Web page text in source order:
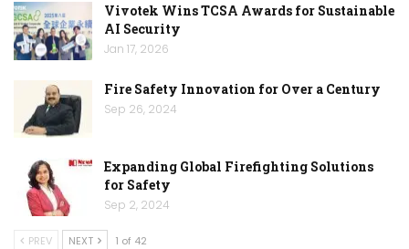
Vivotek Wins TCSA Awards for Sustainable
AI Security
Jan 17, 2026
Fire Safety Innovation for Over a Century
Sep 26, 2024
Expanding Global Firefighting Solutions
for Safety
Sep 2, 2024
PREV NEXT 1 of 42